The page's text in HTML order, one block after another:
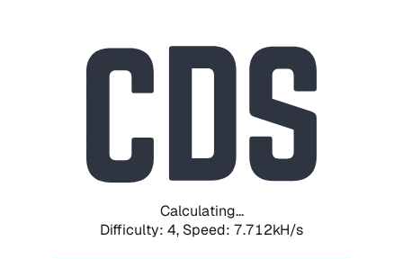
Calculating...
Difficulty: 4, Speed: 7.712kH/s